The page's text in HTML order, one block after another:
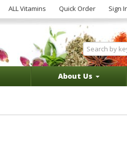
ALL Vitamins Quick Order Sign
About Us